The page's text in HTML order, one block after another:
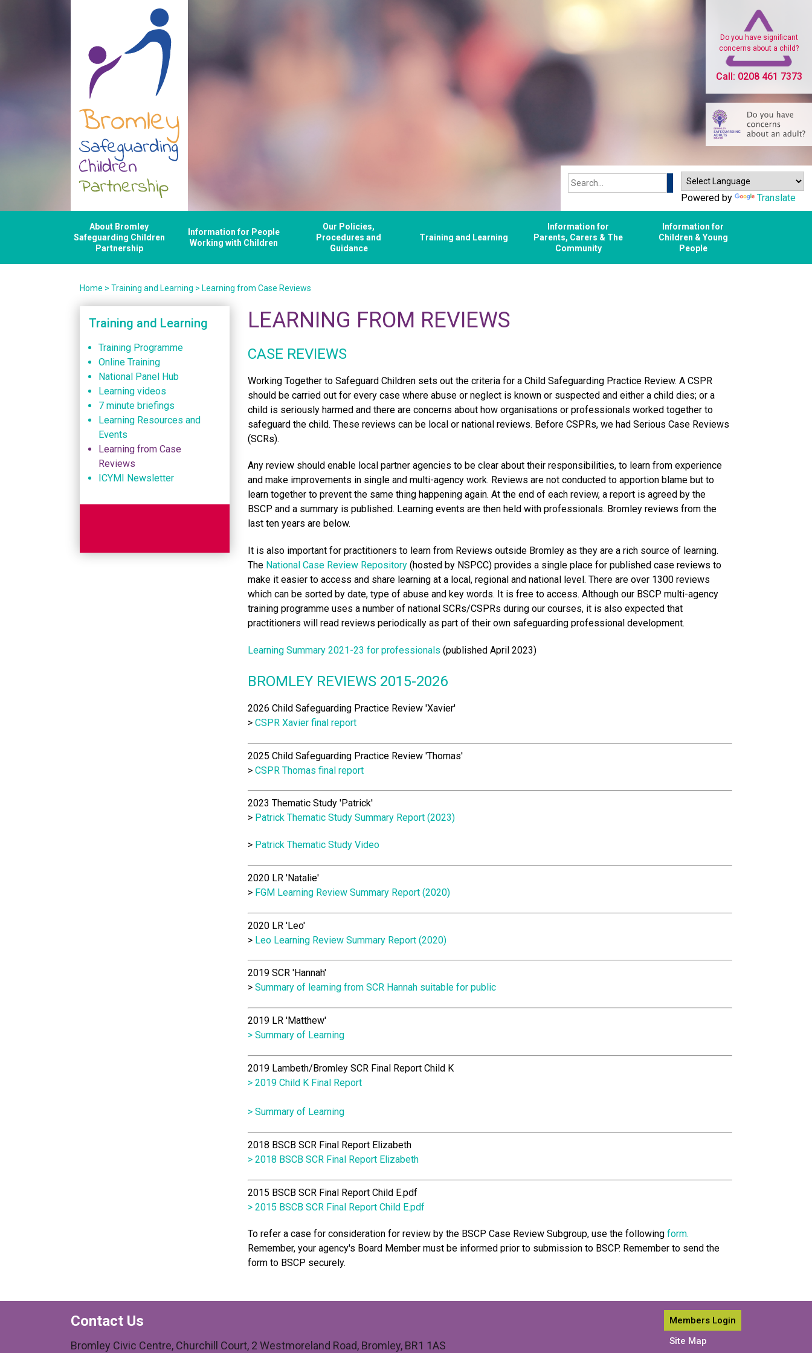
Do you have significant
concerns about a child?
Call: 0208 461 7373
Search
Powered by Translate
About Bromley
Safeguarding Children
Partnership
Information for People
Working with Children
Our Policies,
Procedures and
Guidance
Training and Learning
Information for
Parents, Carers & The
Community
Information for
Children & Young
People
Home > Training and Learning > Learning from Case Reviews
Training and Learning
Training Programme
Online Training
National Panel Hub
Learning videos
7 minute briefings
Learning Resources and
Events
Learning from Case
Reviews
ICYMI Newsletter
LEARNING FROM REVIEWS
CASE REVIEWS
Working Together to Safeguard Children sets out the criteria for a Child Safeguarding Practice Review. A CSPR
should be carried out for every case where abuse or neglect is known or suspected and either a child dies; or a
child is seriously harmed and there are concerns about how organisations or professionals worked together to
safeguard the child. These reviews can be local or national reviews. Before CSPRs, we had Serious Case Reviews
(SCRs).
Any review should enable local partner agencies to be clear about their responsibilities, to learn from experience
and make improvements in single and multi-agency work. Reviews are not conducted to apportion blame but to
learn together to prevent the same thing happening again. At the end of each review, a report is agreed by the
BSCP and a summary is published. Learning events are then held with professionals. Bromley reviews from the
last ten years are below.
It is also important for practitioners to learn from Reviews outside Bromley as they are a rich source of learning.
The National Case Review Repository (hosted by NSPCC) provides a single place for published case reviews to
make it easier to access and share learning at a local, regional and national level. There are over 1300 reviews
which can be sorted by date, type of abuse and key words. It is free to access. Although our BSCP multi-agency
training programme uses a number of national SCRs/CSPRs during our courses, it is also expected that
practitioners will read reviews periodically as part of their own safeguarding professional development.
Learning Summary 2021-23 for professionals (published April 2023)
BROMLEY REVIEWS 2015-2026
2026 Child Safeguarding Practice Review 'Xavier'
> CSPR Xavier final report
2025 Child Safeguarding Practice Review 'Thomas'
> CSPR Thomas final report
2023 Thematic Study 'Patrick'
> Patrick Thematic Study Summary Report (2023)
> Patrick Thematic Study Video
2020 LR 'Natalie'
> FGM Learning Review Summary Report (2020)
2020 LR 'Leo'
> Leo Learning Review Summary Report (2020)
2019 SCR 'Hannah'
> Summary of learning from SCR Hannah suitable for public
2019 LR 'Matthew'
> Summary of Learning
2019 Lambeth/Bromley SCR Final Report Child K
> 2019 Child K Final Report
> Summary of Learning
2018 BSCB SCR Final Report Elizabeth
> 2018 BSCB SCR Final Report Elizabeth
2015 BSCB SCR Final Report Child E.pdf
> 2015 BSCB SCR Final Report Child E.pdf
To refer a case for consideration for review by the BSCP Case Review Subgroup, use the following form.
Remember, your agency's Board Member must be informed prior to submission to BSCP. Remember to send the
form to BSCP securely.
Contact Us
Bromley Civic Centre, Churchill Court, 2 Westmoreland Road, Bromley, BR1 1AS
Members Login
Site Map